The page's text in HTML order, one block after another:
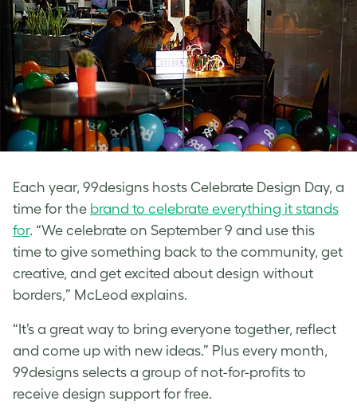
Each year, 99designs hosts Celebrate Design Day, a
time for the brand to celebrate everything it stands
for. “We celebrate on September 9 and use this
time to give something back to the community, get
creative, and get excited about design without
borders,” McLeod explains.
“It’s a great way to bring everyone together, reflect
and come up with new ideas.” Plus every month,
99designs selects a group of not-for-profits to
receive design support for free.